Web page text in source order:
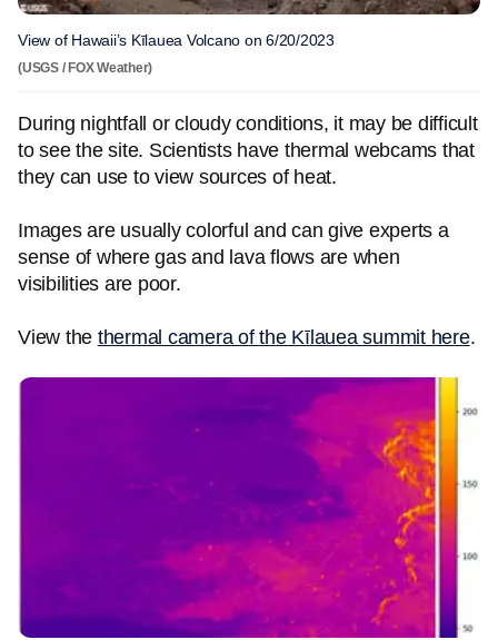
View of Hawaii’s Kīlauea Volcano on 6/20/2023
(USGS / FOX Weather)
During nightfall or cloudy conditions, it may be difficult
to see the site. Scientists have thermal webcams that
they can use to view sources of heat.
Images are usually colorful and can give experts a
sense of where gas and lava flows are when
visibilities are poor.
View the thermal camera of the Kīlauea summit here.